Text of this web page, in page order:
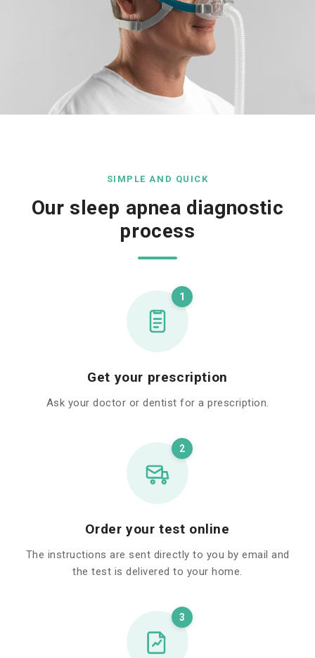
SIMPLE AND QUICK
Our sleep apnea diagnostic
process
1
Get your prescription
Ask your doctor or dentist for a prescription.
2
Order your test online
The instructions are sent directly to you by email and
the test is delivered to your home.
3